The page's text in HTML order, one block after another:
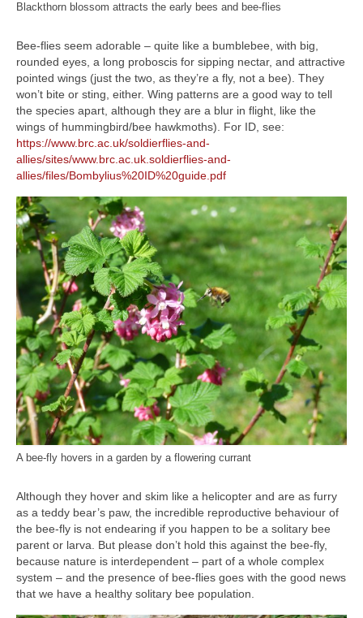
Blackthorn blossom attracts the early bees and bee-flies
Bee-flies seem adorable – quite like a bumblebee, with big,
rounded eyes, a long proboscis for sipping nectar, and attractive
pointed wings (just the two, as they’re a fly, not a bee). They
won’t bite or sting, either. Wing patterns are a good way to tell
the species apart, although they are a blur in flight, like the
wings of hummingbird/bee hawkmoths). For ID, see:
https://www.brc.ac.uk/soldierflies-and-
allies/sites/www.brc.ac.uk.soldierflies-and-
allies/files/Bombylius%20ID%20guide.pdf
A bee-fly hovers in a garden by a flowering currant
Although they hover and skim like a helicopter and are as furry
as a teddy bear’s paw, the incredible reproductive behaviour of
the bee-fly is not endearing if you happen to be a solitary bee
parent or larva. But please don’t hold this against the bee-fly,
because nature is interdependent – part of a whole complex
system – and the presence of bee-flies goes with the good news
that we have a healthy solitary bee population.